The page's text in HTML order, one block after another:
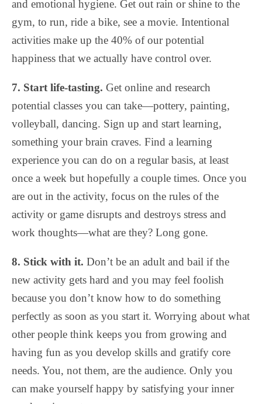
and emotional hygiene. Get out rain or shine to the
gym, to run, ride a bike, see a movie. Intentional
activities make up the 40% of our potential
happiness that we actually have control over.
7. Start life-tasting. Get online and research
potential classes you can take—pottery, painting,
volleyball, dancing. Sign up and start learning,
something your brain craves. Find a learning
experience you can do on a regular basis, at least
once a week but hopefully a couple times. Once you
are out in the activity, focus on the rules of the
activity or game disrupts and destroys stress and
work thoughts—what are they? Long gone.
8. Stick with it. Don’t be an adult and bail if the
new activity gets hard and you may feel foolish
because you don’t know how to do something
perfectly as soon as you start it. Worrying about what
other people think keeps you from growing and
having fun as you develop skills and gratify core
needs. You, not them, are the audience. Only you
can make yourself happy by satisfying your inner